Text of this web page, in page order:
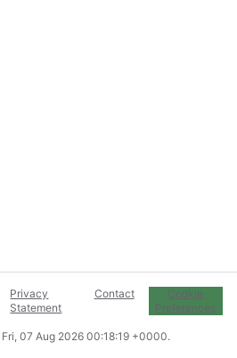
Privacy
Statement
Contact
Cookie
Preferences
Fri, 07 Aug 2026 00:18:19 +0000.